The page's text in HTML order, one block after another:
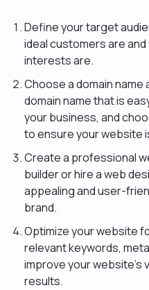
Define your target
ideal customers are
interests are.
Choose a domain
domain name that is
your business, and
to ensure your website
Create a professional
builder or hire a web
appealing and user-
brand.
Optimize your website
relevant keywords,
improve your website’s
results.